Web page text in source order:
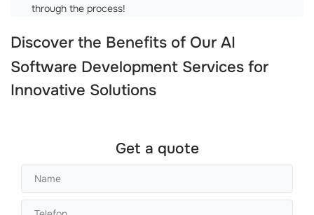
through the process!
Discover the Benefits of Our AI
Software Development Services for
Innovative Solutions
Get a quote